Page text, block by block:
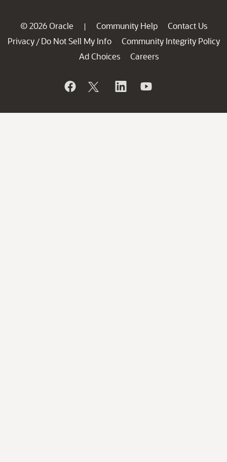
© 2026 Oracle | Community Help
Contact Us
Privacy / Do Not Sell My Info
Community Integrity Policy
Ad Choices
Careers